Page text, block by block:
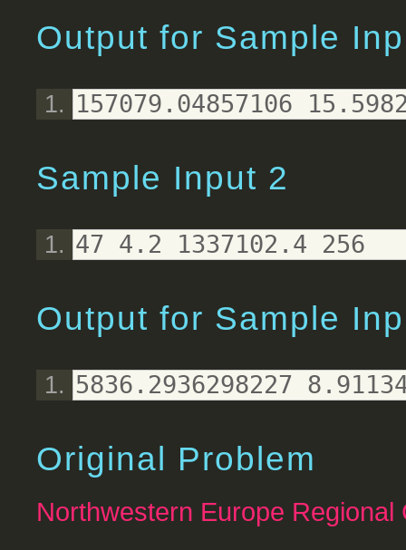
Output for Sample
157079.04857106
Sample Input 2
47 4.2 1337102.4 256
Output for Sample
5836.2936298227
Original Problem
Northwestern Europe Regional